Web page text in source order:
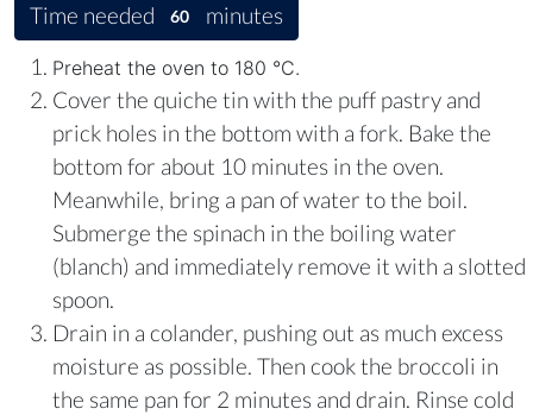
Time needed 60 minutes
Preheat the oven to 180 °C.
Cover the quiche tin with the puff pastry and
prick holes in the bottom with a fork. Bake the
bottom for about 10 minutes in the oven.
Meanwhile, bring a pan of water to the boil.
Submerge the spinach in the boiling water
(blanch) and immediately remove it with a slotted
spoon.
Drain in a colander, pushing out as much excess
moisture as possible. Then cook the broccoli in
the same pan for 2 minutes and drain. Rinse cold